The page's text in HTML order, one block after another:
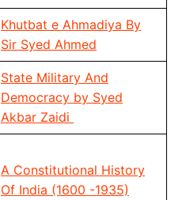
Khutbat e Ahmadiya By
Sir Syed Ahmed
State Military And
Democracy by Syed
Akbar Zaidi
A Constitutional History
Of India (1600 -1935)